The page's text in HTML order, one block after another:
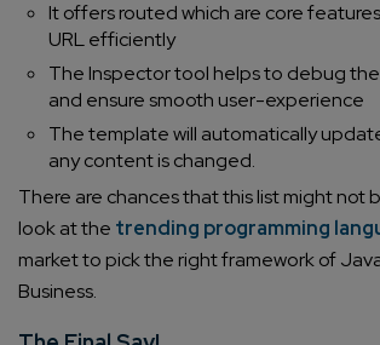
GetNo-Cost Quote
Consultation
It offers routed which are core
URL efficiently
The Inspector tool helps to debug
and ensure smooth user-experience
The template will automatically
any content is changed.
There are chances that this list might not
look at the trending programming
market to pick the right framework of
Business.